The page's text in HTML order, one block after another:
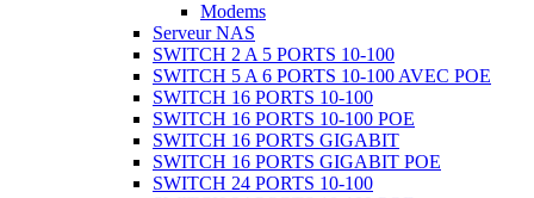
Modems
Serveur NAS
SWITCH 2 A 5 PORTS 10-100
SWITCH 5 A 6 PORTS 10-100 AVEC POE
SWITCH 16 PORTS 10-100
SWITCH 16 PORTS 10-100 POE
SWITCH 16 PORTS GIGABIT
SWITCH 16 PORTS GIGABIT POE
SWITCH 24 PORTS 10-100